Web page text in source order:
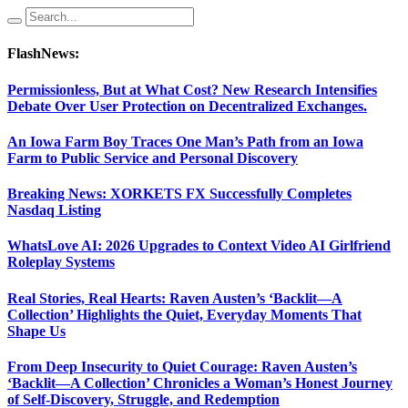
FlashNews:
Permissionless, But at What Cost? New Research Intensifies
Debate Over User Protection on Decentralized Exchanges.
An Iowa Farm Boy Traces One Man’s Path from an Iowa
Farm to Public Service and Personal Discovery
Breaking News: XORKETS FX Successfully Completes
Nasdaq Listing
WhatsLove AI: 2026 Upgrades to Context Video AI Girlfriend
Roleplay Systems
Real Stories, Real Hearts: Raven Austen’s ‘Backlit—A
Collection’ Highlights the Quiet, Everyday Moments That
Shape Us
From Deep Insecurity to Quiet Courage: Raven Austen’s
‘Backlit—A Collection’ Chronicles a Woman’s Honest Journey
of Self-Discovery, Struggle, and Redemption